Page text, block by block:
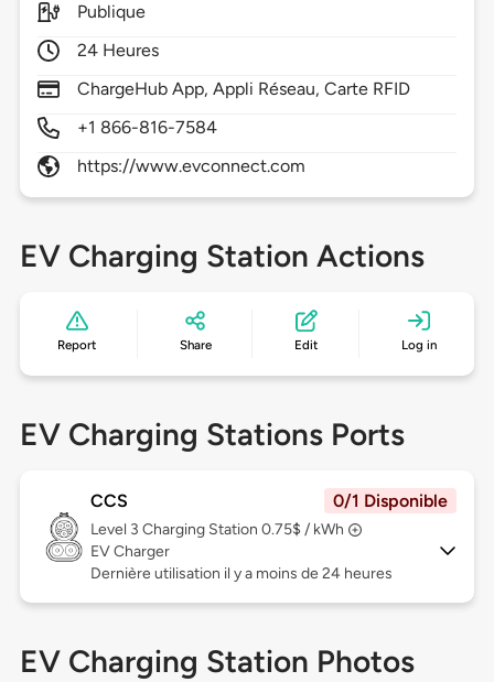
Publique
24 Heures
ChargeHub App, Appli Réseau, Carte RFID
+1 866-816-7584
https://www.evconnect.com
EV Charging Station Actions
Report Share Edit Log in
EV Charging Stations Ports
CCS 0/1 Disponible
Level 3 Charging Station 0.75$ / kWh
EV Charger
Dernière utilisation il y a moins de 24 heures
EV Charging Station Photos